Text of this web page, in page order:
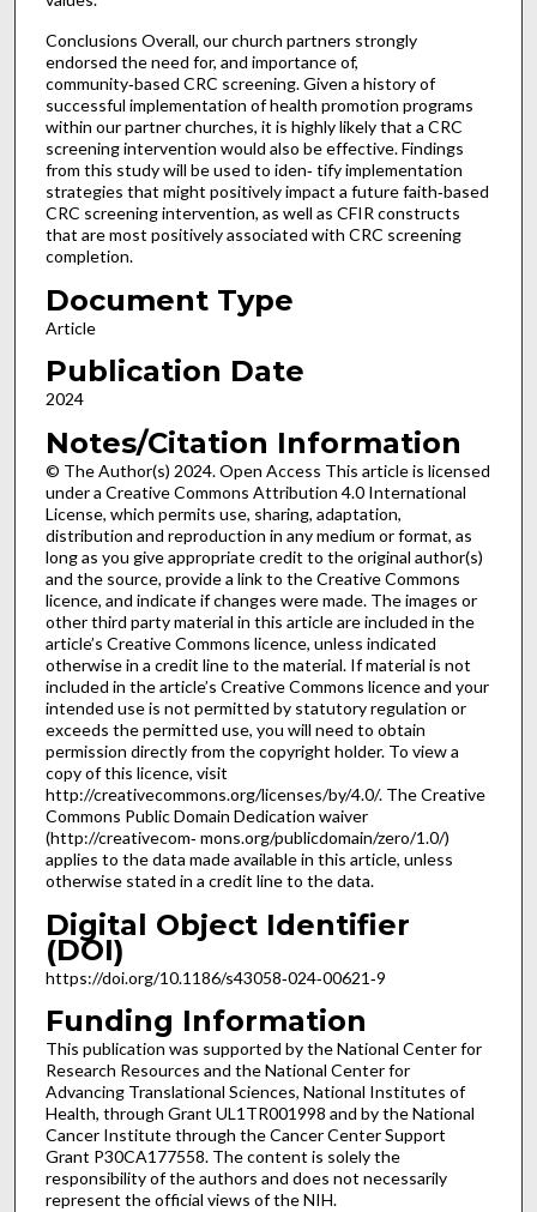
Conclusions Overall, our church partners strongly
endorsed the need for, and importance of,
community‑based CRC screening. Given a history of
successful implementation of health promotion programs
within our partner churches, it is highly likely that a CRC
screening intervention would also be effective. Findings
from this study will be used to iden‑ tify implementation
strategies that might positively impact a future faith‑based
CRC screening intervention, as well as CFIR constructs
that are most positively associated with CRC screening
completion.
Document Type
Article
Publication Date
2024
Notes/Citation Information
© The Author(s) 2024. Open Access This article is licensed
under a Creative Commons Attribution 4.0 International
License, which permits use, sharing, adaptation,
distribution and reproduction in any medium or format, as
long as you give appropriate credit to the original author(s)
and the source, provide a link to the Creative Commons
licence, and indicate if changes were made. The images or
other third party material in this article are included in the
article’s Creative Commons licence, unless indicated
otherwise in a credit line to the material. If material is not
included in the article’s Creative Commons licence and your
intended use is not permitted by statutory regulation or
exceeds the permitted use, you will need to obtain
permission directly from the copyright holder. To view a
copy of this licence, visit
http://creativecommons.org/licenses/by/4.0/. The Creative
Commons Public Domain Dedication waiver
(http://creativecom‑ mons.org/publicdomain/zero/1.0/)
applies to the data made available in this article, unless
otherwise stated in a credit line to the data.
Digital Object Identifier
(DOI)
https://doi.org/10.1186/s43058‑024‑00621‑9
Funding Information
This publication was supported by the National Center for
Research Resources and the National Center for
Advancing Translational Sciences, National Institutes of
Health, through Grant UL1TR001998 and by the National
Cancer Institute through the Cancer Center Support
Grant P30CA177558. The content is solely the
responsibility of the authors and does not necessarily
represent the official views of the NIH.